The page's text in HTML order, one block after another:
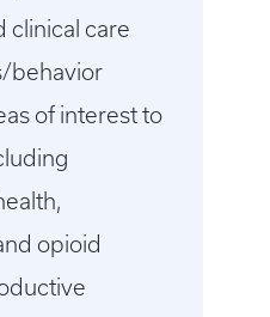
clinical care
behavior
of interest to
opioid